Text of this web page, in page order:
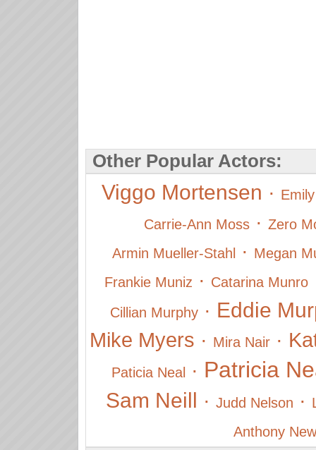
Other Popular Actors:
Viggo Mortensen ·
Carrie-Ann Moss · Zero
Armin Mueller-Stahl
· Megan
Frankie Muniz · Catarina Munro
Cillian Murphy · Eddie
Mike Myers · Mira Nair·
Paticia Neal · Patricia
Sam Neill · Judd Nelson ·
Anthony